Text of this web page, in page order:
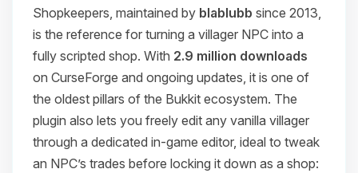
Shopkeepers, maintained by blablubb since 2013,
is the reference for turning a villager NPC into a
fully scripted shop. With 2.9 million downloads
on CurseForge and ongoing updates, it is one of
the oldest pillars of the Bukkit ecosystem. The
plugin also lets you freely edit any vanilla villager
through a dedicated in-game editor, ideal to tweak
an NPC’s trades before locking it down as a shop: